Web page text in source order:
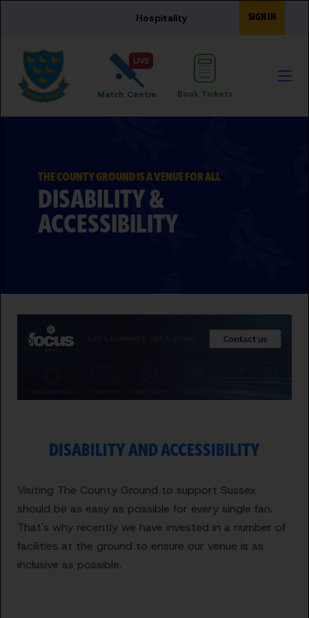
Hospitality SIGN IN
LIVE
Match Centre Book Tickets
THE COUNTY GROUND IS A VENUE FOR ALL
DISABILITY &
ACCESSIBILITY
DISABILITY AND ACCESSIBILITY
Visiting The County Ground to support Sussex
should be as easy as possible for every single fan.
That's why recently we have invested in a number of
facilities at the ground to ensure our venue is as
inclusive as possible.